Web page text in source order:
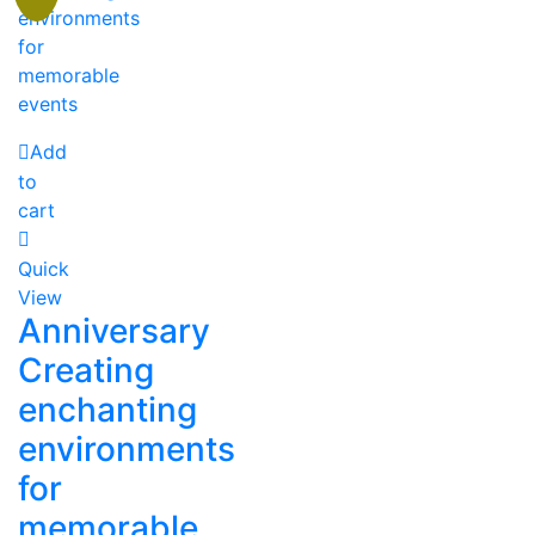
Add
to
cart
Quick
View
Anniversary
Creating
enchanting
environments
for